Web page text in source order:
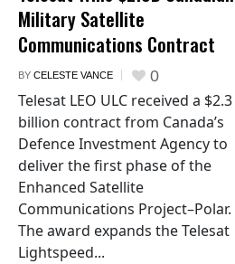
Military Satellite
Communications Contract
BY CELESTE VANCE 0
Telesat LEO ULC received a $2.3
billion contract from Canada’s
Defence Investment Agency to
deliver the first phase of the
Enhanced Satellite
Communications Project–Polar.
The award expands the Telesat
Lightspeed...